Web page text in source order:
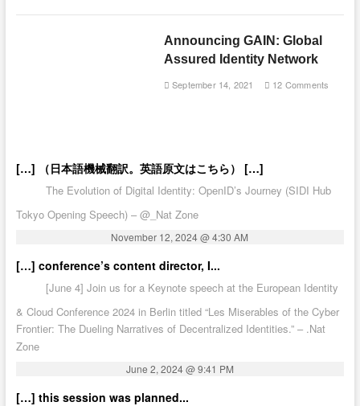
Announcing GAIN: Global
Assured Identity Network
September 14, 2021 12 Comments
[…] （日本語機械翻訳。英語原文はこちら） […]
The Evolution of Digital Identity: OpenID’s Journey (SIDI Hub
Tokyo Opening Speech) – @_Nat Zone
November 12, 2024 @ 4:30 AM
[…] conference’s content director, I...
[June 4] Join us for a Keynote speech at the European Identity
& Cloud Conference 2024 in Berlin titled “Les Miserables of the Cyber
Frontier: The Dueling Narratives of Decentralized Identities.” – .Nat
Zone
June 2, 2024 @ 9:41 PM
[…] this session was planned...